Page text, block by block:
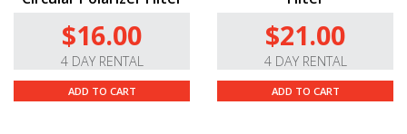
manual aperture ring with 1/3-stop clicks for optimum
exposure control, and a smooth-turning, electronically
$16.00
4 DAY RENTAL
ADD TO CART
$21.00
4 DAY RENTAL
ADD TO CART